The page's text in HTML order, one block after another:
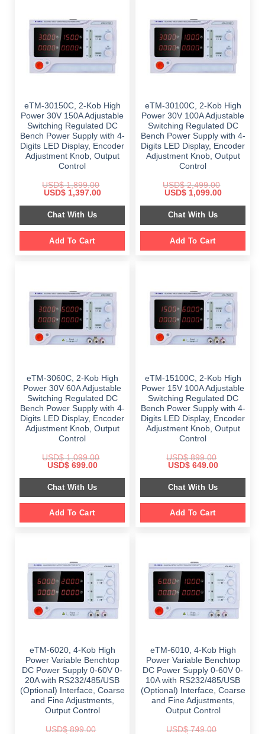
eTM-30150C, 2-Kob High
Power 30V 150A Adjustable
Switching Regulated DC
Bench Power Supply with 4-
Digits LED Display, Encoder
Adjustment Knob, Output
Control
USD$1,899.00
Original
was:
$ 1,899.00.
USD$1,397.00Current
is:
Chat With Us
Add To Cart
eTM-30100C, 2-Kob High
Power 30V 100A Adjustable
Switching Regulated DC
Bench Power Supply with 4-
Digits LED Display, Encoder
Adjustment Knob, Output
Control
USD$2,499.00
Original
was:
$ 2,499.00.
USD$1,099.00Current
is:
Chat With Us
Add To Cart
eTM-3060C, 2-Kob High
Power 30V 60A Adjustable
Switching Regulated DC
Bench Power Supply with 4-
Digits LED Display, Encoder
Adjustment Knob, Output
Control
USD$1,099.00
Original
was:
$ 1,099.00.
USD$699.00Current
is:
$ 699.00.
Chat With Us
Add To Cart
eTM-15100C, 2-Kob High
Power 15V 100A Adjustable
Switching Regulated DC
Bench Power Supply with 4-
Digits LED Display, Encoder
Adjustment Knob, Output
Control
USD$899.00
Original
was:
$ 899.00.
USD$649.00Current
is:
$ 649.00.
Chat With Us
Add To Cart
eTM-6020, 4-Kob High
Power Variable Benchtop
DC Power Supply 0-60V 0-
20A with RS232/485/USB
(Optional) Interface, Coarse
and Fine Adjustments,
Output Control
USD$899.00
eTM-6010, 4-Kob High
Power Variable Benchtop
DC Power Supply 0-60V 0-
10A with RS232/485/USB
(Optional) Interface, Coarse
and Fine Adjustments,
Output Control
USD$749.00